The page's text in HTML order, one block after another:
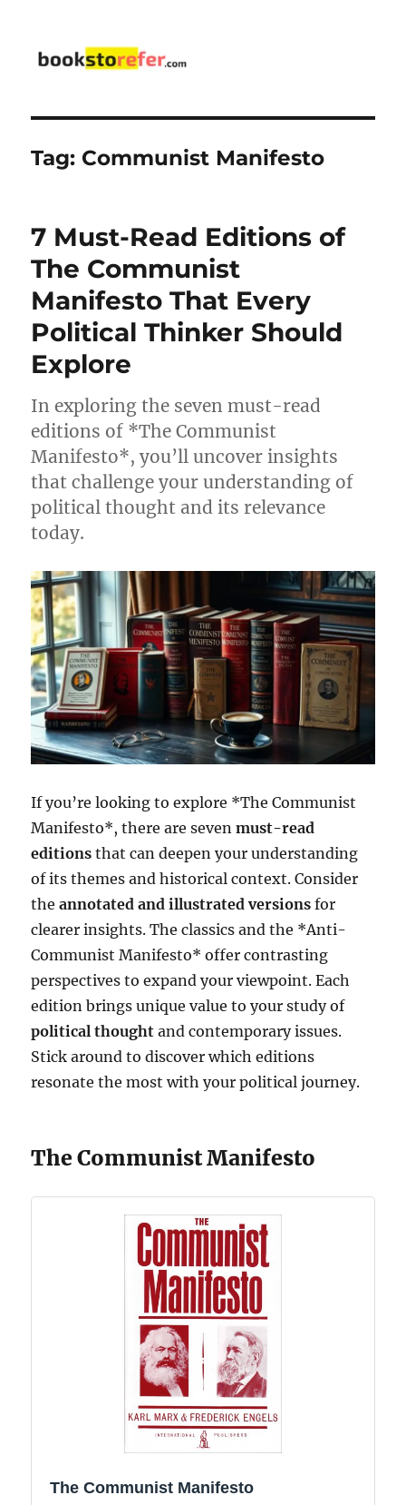
Tag: Communist Manifesto
7 Must-Read Editions of
The Communist
Manifesto That Every
Political Thinker Should
Explore
In exploring the seven must-read
editions of *The Communist
Manifesto*, you’ll uncover insights
that challenge your understanding of
political thought and its relevance
today.
If you’re looking to explore *The Communist
Manifesto*, there are sevenmust-read
editions that can deepen your understanding
of its themes and historical context. Consider
theannotated and illustrated versions for
clearer insights. The classics and the *Anti-
Communist Manifesto* offer contrasting
perspectives to expand your viewpoint. Each
edition brings unique value to your study of
political thought and contemporary issues.
Stick around to discover which editions
resonate the most with your political journey.
The Communist Manifesto
The Communist Manifesto